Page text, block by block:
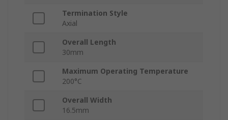
Termination Style
Axial
Overall Length
30mm
Maximum Operating Temperature
200°C
Overall Width
16.5mm